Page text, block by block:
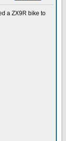
a ZX9R bike to